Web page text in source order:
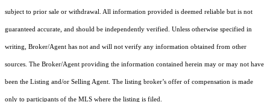
subject to prior sale or withdrawal. All information provided is deemed reliable but is not
guaranteed accurate, and should be independently verified. Unless otherwise specified in
writing, Broker/Agent has not and will not verify any information obtained from other
sources. The Broker/Agent providing the information contained herein may or may not have
been the Listing and/or Selling Agent. The listing broker’s offer of compensation is made
only to participants of the MLS where the listing is filed.